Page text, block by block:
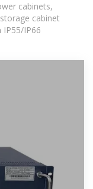
cabinets,
cabinet
IP66